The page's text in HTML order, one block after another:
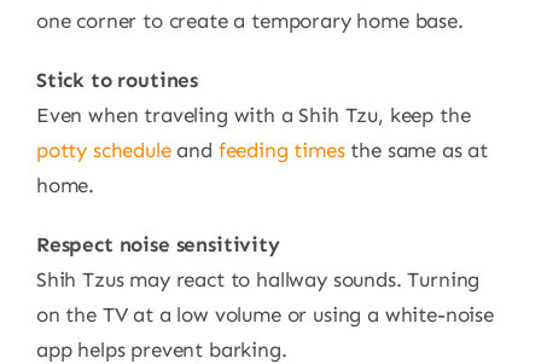
one corner to create a temporary home base.
Stick to routines
Even when traveling with a Shih Tzu, keep the
potty scheduleand feeding timesthe same as at
home.
Respect noise sensitivity
Shih Tzus may react to hallway sounds. Turning
on the TV at a low volume or using a white-noise
app helps prevent barking.